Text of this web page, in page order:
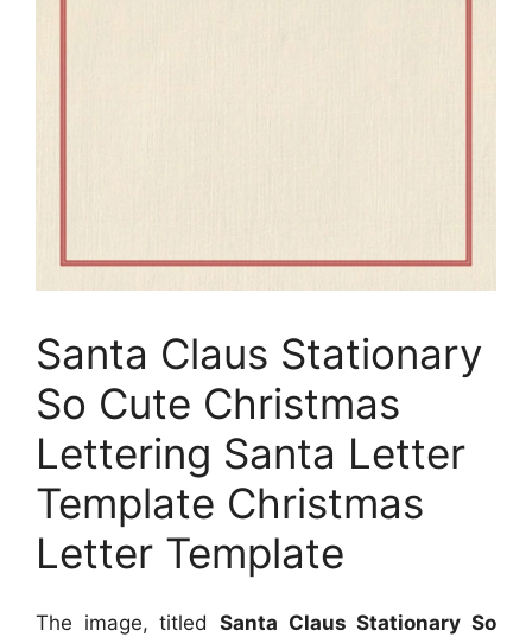
Santa Claus Stationary
So Cute Christmas
Lettering Santa Letter
Template Christmas
Letter Template
The image, titled Santa Claus Stationary So